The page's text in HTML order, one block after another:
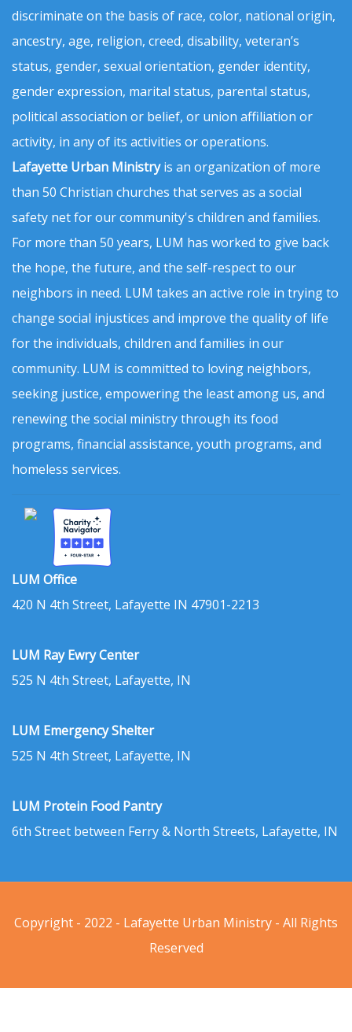
discriminate on the basis of race, color, national origin,
ancestry, age, religion, creed, disability, veteran’s
status, gender, sexual orientation, gender identity,
gender expression, marital status, parental status,
political association or belief, or union affiliation or
activity, in any of its activities or operations.
Lafayette Urban Ministryis an organization of more
than 50 Christian churches that serves as a social
safety net for our community's children and families.
For more than 50 years, LUM has worked to give back
the hope, the future, and the self-respect to our
neighbors in need. LUM takes an active role in trying to
change social injustices and improve the quality of life
for the individuals, children and families in our
community. LUM is committed to loving neighbors,
seeking justice, empowering the least among us, and
renewing the social ministry through its food
programs, financial assistance, youth programs, and
homeless services.
LUM Office
420 N 4th Street, Lafayette IN 47901-2213
LUM Ray Ewry Center
525 N 4th Street, Lafayette, IN
LUM Emergency Shelter
525 N 4th Street, Lafayette, IN
LUM Protein Food Pantry
6th Street between Ferry & North Streets, Lafayette, IN
Copyright - 2022 - Lafayette Urban Ministry - All Rights
Reserved